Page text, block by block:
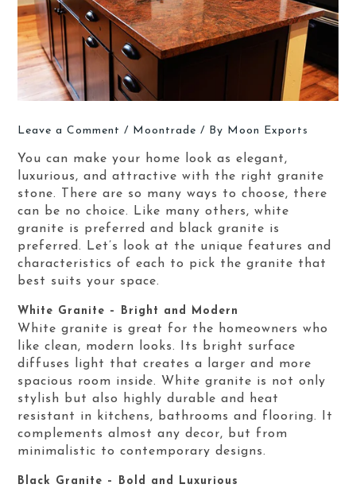
Leave a Comment / Moontrade / By Moon Exports
You can make your home look as elegant,
luxurious, and attractive with the right granite
stone. There are so many ways to choose, there
can be no choice. Like many others, white
granite is preferred and black granite is
preferred. Let’s look at the unique features and
characteristics of each to pick the granite that
best suits your space.
White Granite – Bright and Modern
White granite is great for the homeowners who
like clean, modern looks. Its bright surface
diffuses light that creates a larger and more
spacious room inside. White granite is not only
stylish but also highly durable and heat
resistant in kitchens, bathrooms and flooring. It
complements almost any decor, but from
minimalistic to contemporary designs.
Black Granite – Bold and Luxurious